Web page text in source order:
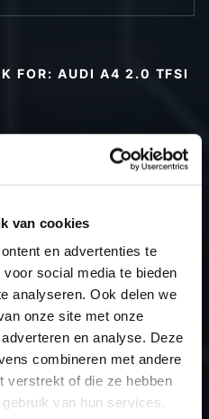
van cookies
en advertenties te
social media te bieden
analyseren. Ook delen we
onze site met onze
en analyse. Deze
combineren met andere
verstrekt of die ze hebben
van hun services.
FOR: AUDI A4 2.0 TFSI
TFSI